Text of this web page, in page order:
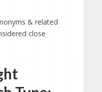
& related
close